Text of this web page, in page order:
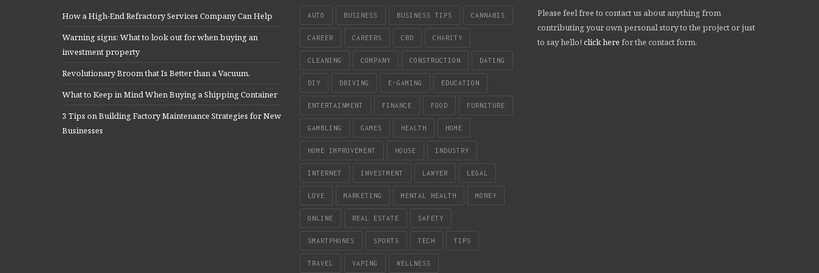
How a High-End Refractory Services Company Can Help
Warning signs: What to look out for when buying an
investment property
Revolutionary Broom that Is Better than a Vacuum.
What to Keep in Mind When Buying a Shipping Container
3 Tips on Building Factory Maintenance Strategies for New
Businesses
AUTO BUSINESS BUSINESS TIPS CANNABIS
CAREER CAREERS CBD CHARITY
CLEANING COMPANY CONSTRUCTION DATING
DIY DRIVING E-GAMING EDUCATION
ENTERTAINMENT FINANCE FOOD FURNITURE
GAMBLING GAMES HEALTH HOME
HOME IMPROVEMENT HOUSE INDUSTRY
INTERNET INVESTMENT LAWYER LEGAL
LOVE MARKETING MENTAL HEALTH MONEY
ONLINE REAL ESTATE SAFETY
SMARTPHONES SPORTS TECH TIPS
TRAVEL VAPING WELLNESS
Please feel free to contact us about anything from
contributing your own personal story to the project or just
to say hello! click here for the contact form.